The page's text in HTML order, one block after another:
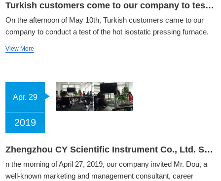
Turkish customers come to our company to test hot isostatic pressing furnace
On the afternoon of May 10th, Turkish customers came to our
company to conduct a test of the hot isostatic pressing furnace.
View More
Apr. 29
2019
Zhengzhou CY Scientific Instrument Co., Ltd. Staff Management Training
n the morning of April 27, 2019, our company invited Mr. Dou, a
well-known marketing and management consultant, career